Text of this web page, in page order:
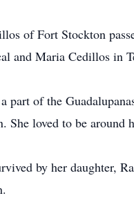
of Fort Stockton
and Maria Cedillos in
part of the
She loved to be
by her daughter,